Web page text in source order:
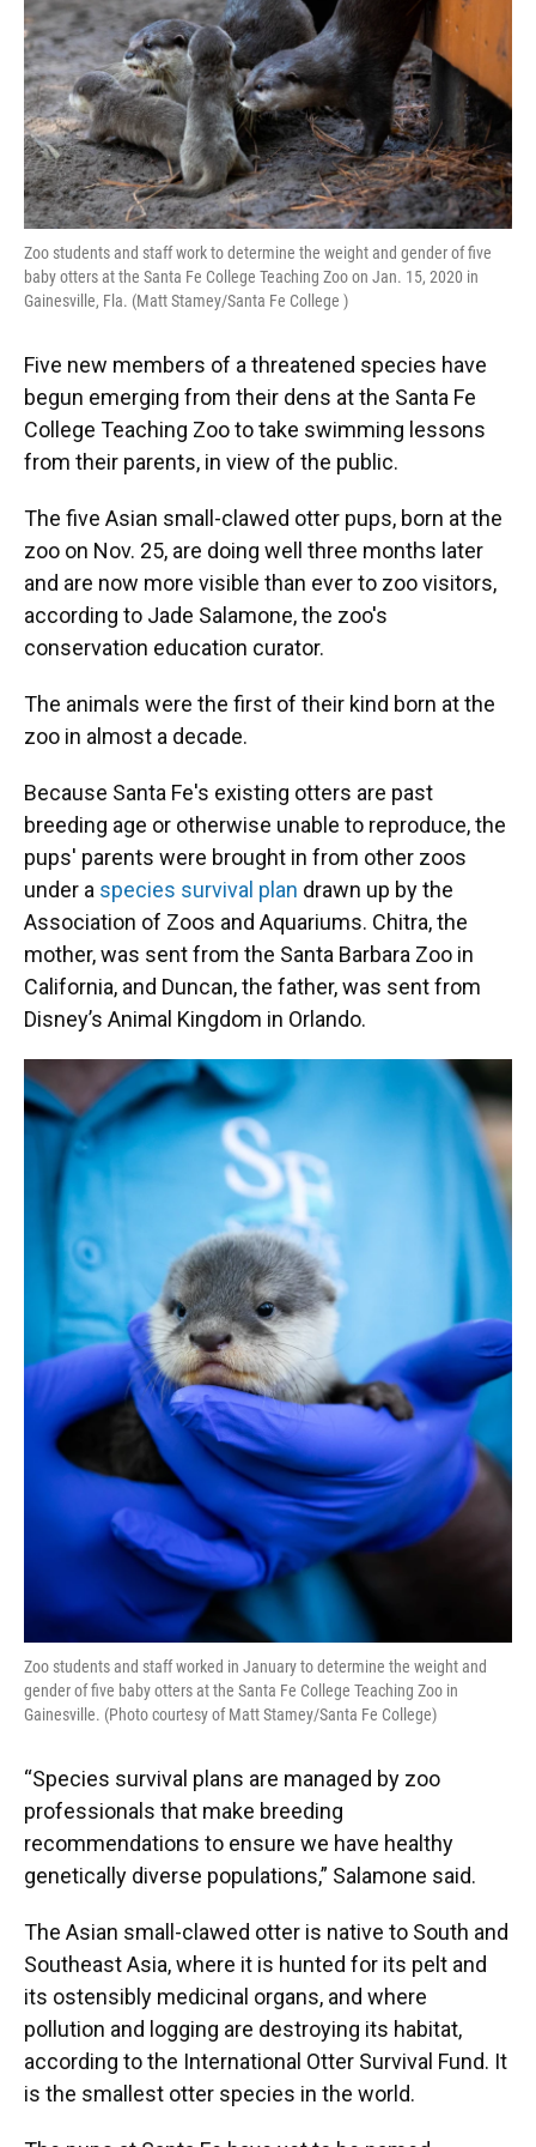
Zoo students and staff work to determine the weight and gender of five
baby otters at the Santa Fe College Teaching Zoo on Jan. 15, 2020 in
Gainesville, Fla. (Matt Stamey/Santa Fe College )
Five new members of a threatened species have
begun emerging from their dens at the Santa Fe
College Teaching Zoo to take swimming lessons
from their parents, in view of the public.
The five Asian small-clawed otter pups, born at the
zoo on Nov. 25, are doing well three months later
and are now more visible than ever to zoo visitors,
according to Jade Salamone, the zoo's
conservation education curator.
The animals were the first of their kind born at the
zoo in almost a decade.
Because Santa Fe's existing otters are past
breeding age or otherwise unable to reproduce, the
pups' parents were brought in from other zoos
under a species survival plan drawn up by the
Association of Zoos and Aquariums. Chitra, the
mother, was sent from the Santa Barbara Zoo in
California, and Duncan, the father, was sent from
Disney’s Animal Kingdom in Orlando.
Zoo students and staff worked in January to determine the weight and
gender of five baby otters at the Santa Fe College Teaching Zoo in
Gainesville. (Photo courtesy of Matt Stamey/Santa Fe College)
“Species survival plans are managed by zoo
professionals that make breeding
recommendations to ensure we have healthy
genetically diverse populations,” Salamone said.
The Asian small-clawed otter is native to South and
Southeast Asia, where it is hunted for its pelt and
its ostensibly medicinal organs, and where
pollution and logging are destroying its habitat,
according to the International Otter Survival Fund. It
is the smallest otter species in the world.